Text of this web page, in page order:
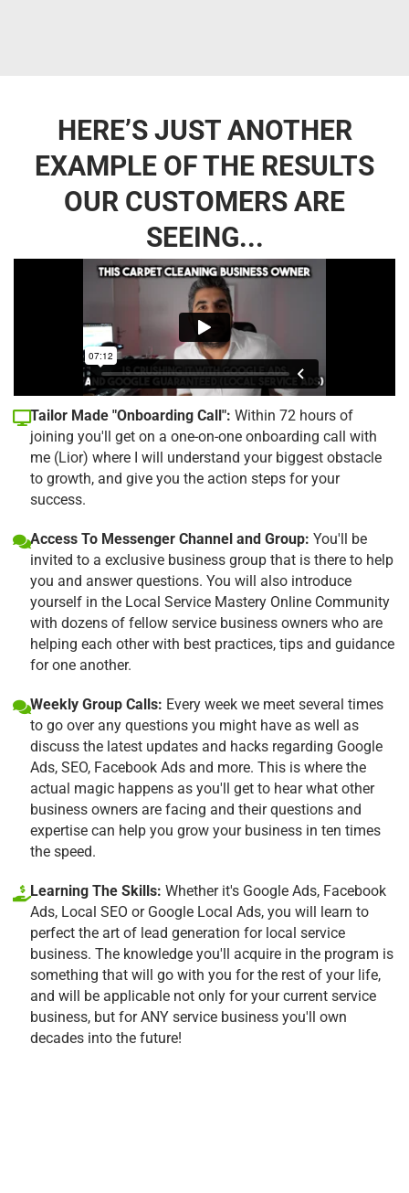
HERE’S JUST ANOTHER
EXAMPLE OF THE RESULTS
OUR CUSTOMERS ARE
SEEING...
Tailor Made "Onboarding Call": Within 72 hours of
joining you'll get on a one-on-one onboarding call with
me (Lior) where I will understand your biggest obstacle
to growth, and give you the action steps for your
success.
Access To Messenger Channel and Group: You'll be
invited to a exclusive business group that is there to help
you and answer questions. You will also introduce
yourself in the Local Service Mastery Online Community
with dozens of fellow service business owners who are
helping each other with best practices, tips and guidance
for one another.
Weekly Group Calls: Every week we meet several times
to go over any questions you might have as well as
discuss the latest updates and hacks regarding Google
Ads, SEO, Facebook Ads and more. This is where the
actual magic happens as you'll get to hear what other
business owners are facing and their questions and
expertise can help you grow your business in ten times
the speed.
Learning The Skills: Whether it's Google Ads, Facebook
Ads, Local SEO or Google Local Ads, you will learn to
perfect the art of lead generation for local service
business. The knowledge you'll acquire in the program is
something that will go with you for the rest of your life,
and will be applicable not only for your current service
business, but for ANY service business you'll own
decades into the future!